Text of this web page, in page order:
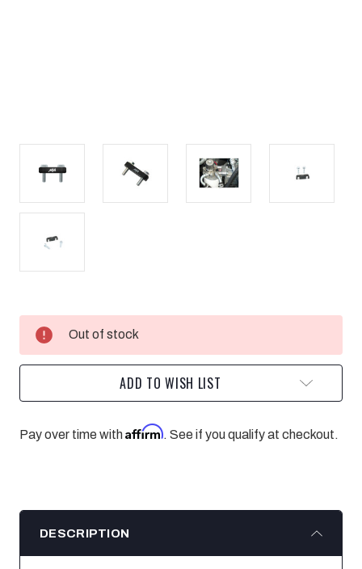
Stock:
Out of stock
ADD TO WISH LIST
Pay over time withAffirm. See if you qualify at checkout.
DESCRIPTION